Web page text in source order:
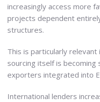
increasingly access more
projects dependent
structures.
This is particularly
sourcing itself is
exporters integrated into
International lenders